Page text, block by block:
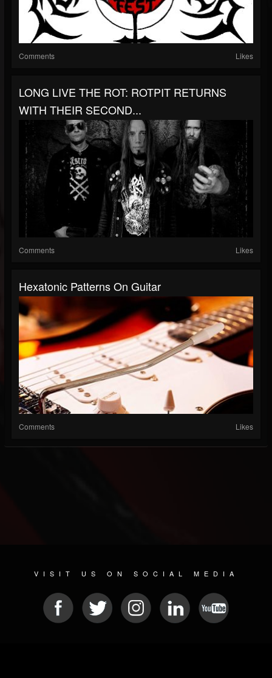
Comments Likes
LONG LIVE THE ROT: ROTPIT RETURNS
WITH THEIR SECOND...
Comments Likes
Hexatonic Patterns On Guitar
Comments Likes
VISIT US ON SOCIAL MEDIA